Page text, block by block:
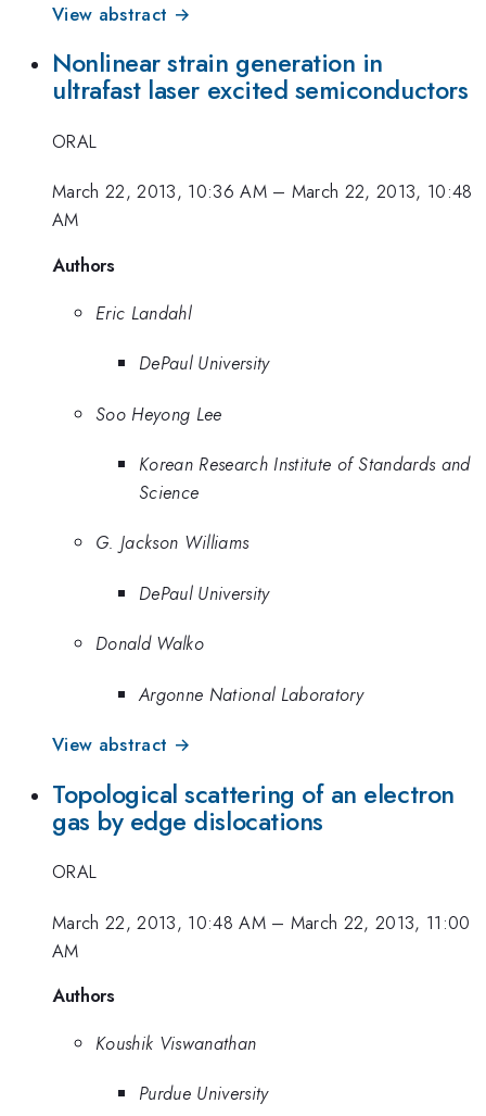
View abstract →
Nonlinear strain generation in
ultrafast laser excited semiconductors
ORAL
March 22, 2013, 10:36 AM– March 22, 2013, 10:48
AM
Authors
Eric Landahl
DePaul University
Soo Heyong Lee
Korean Research Institute of Standards and
Science
G. Jackson Williams
DePaul University
Donald Walko
Argonne National Laboratory
View abstract →
Topological scattering of an electron
gas by edge dislocations
ORAL
March 22, 2013, 10:48 AM– March 22, 2013, 11:00
AM
Authors
Koushik Viswanathan
Purdue University